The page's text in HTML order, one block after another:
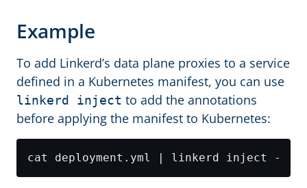
Example
To add Linkerd’s data plane proxies to a service
defined in a Kubernetes manifest, you can use
linkerd inject to add the annotations
before applying the manifest to Kubernetes: